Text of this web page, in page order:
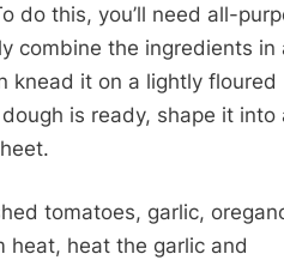
do this, you’ll need all-
combine the ingredients in
knead it on a lightly floured
is ready, shape it into
tomatoes, garlic,
heat, heat the garlic and